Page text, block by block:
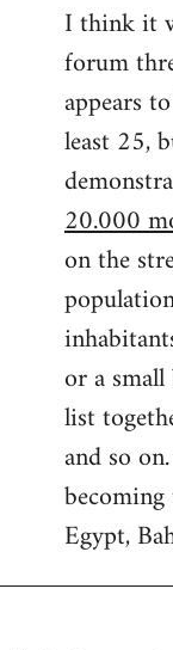
to
Welcome
libcom.org
I think it
forum
appears
least 25,
20.000
on the
or a
list
and so
Egypt,